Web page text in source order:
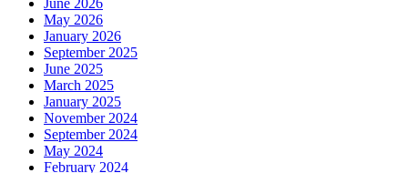
May 2026
January 2026
September 2025
June 2025
March 2025
January 2025
November 2024
September 2024
May 2024
February 2024